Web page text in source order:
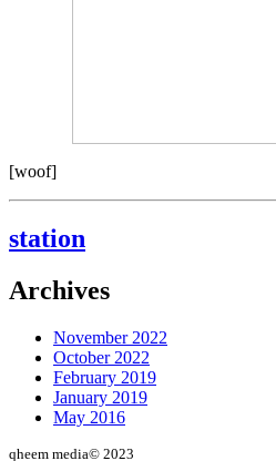
[woof]
station
Archives
November 2022
October 2022
February 2019
January 2019
May 2016
qheem media© 2023